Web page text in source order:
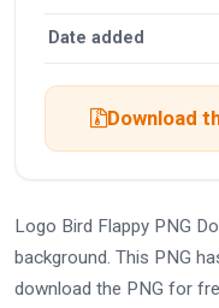
Date added
Download
Logo Bird Flappy PNG
background. This PNG
download the PNG for